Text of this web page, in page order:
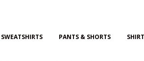
PANTS & SHORTS